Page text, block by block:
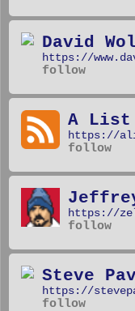
David
https://
follow
A List
https://
follow
https://
follow
Steve
https://
follow